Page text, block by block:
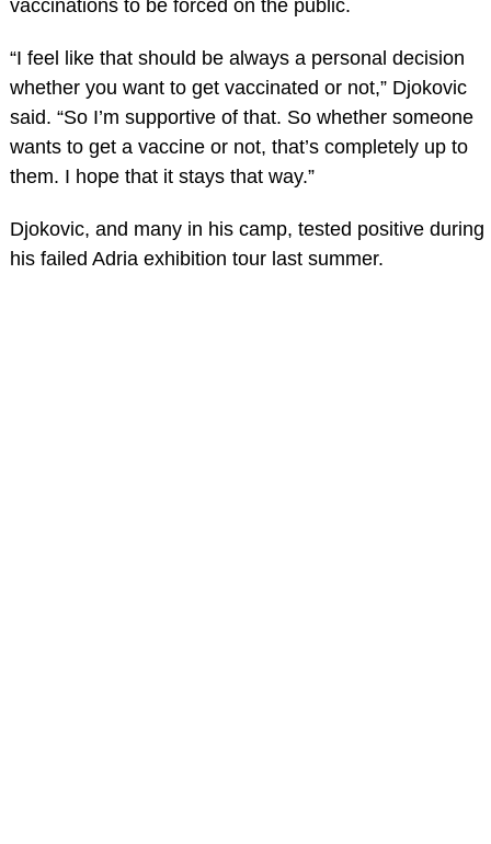
vaccinations to be forced on the public.
“I feel like that should be always a personal decision
whether you want to get vaccinated or not,” Djokovic
said. “So I’m supportive of that. So whether someone
wants to get a vaccine or not, that’s completely up to
them. I hope that it stays that way.”
Djokovic, and many in his camp, tested positive during
his failed Adria exhibition tour last summer.